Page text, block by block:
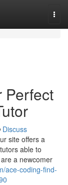
Perfect
Discuss
site offers a
able to
a newcomer
ace-coding-find-